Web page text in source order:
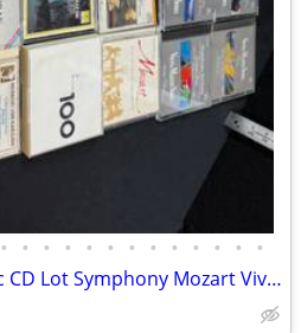
• • • • • • • • • • • • •
24 Mixed Classical Music CD Lot Symphony Mozart Vivaldi Beethoven Vien